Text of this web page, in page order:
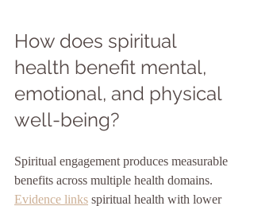
How does spiritual
health benefit mental,
emotional, and physical
well-being?
Spiritual engagement produces measurable
benefits across multiple health domains.
Evidence links spiritual health with lower